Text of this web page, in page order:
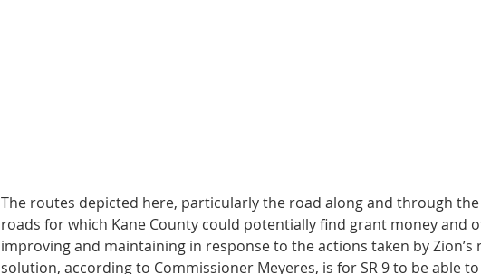
The routes depicted here, particularly the road along and through the
roads for which Kane County could potentially find grant money and
improving and maintaining in response to the actions taken by
solution, according to Commissioner Meyeres, is for SR 9 to be able